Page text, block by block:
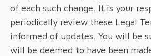
of each such change. It is your
periodically review these Legal
informed of updates. You will be
will be deemed to have been